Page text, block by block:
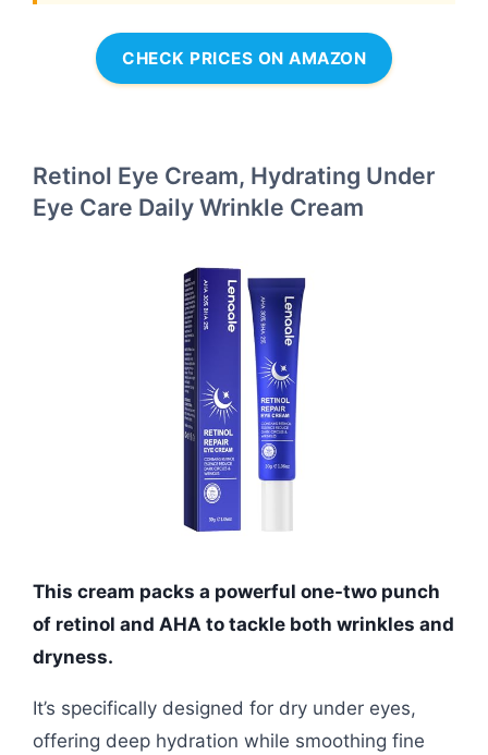
CHECK PRICES ON AMAZON
Retinol Eye Cream, Hydrating Under
Eye Care Daily Wrinkle Cream
This cream packs a powerful one-two punch
of retinol and AHA to tackle both wrinkles and
dryness.
It’s specifically designed for dry under eyes,
offering deep hydration while smoothing fine